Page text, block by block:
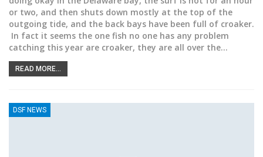
or two, and then shuts down mostly at the top of the
outgoing tide, and the back bays have been full of croaker.
In fact it seems the one fish no one has any problem
catching this year are croaker, they are all over the…
READ MORE...
DSF NEWS